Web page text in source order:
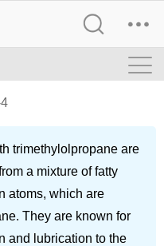
trimethylolpropane are
a mixture of fatty
atoms, which are
They are known for
and lubrication to the